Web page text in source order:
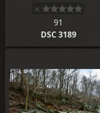
91
DSC 3189